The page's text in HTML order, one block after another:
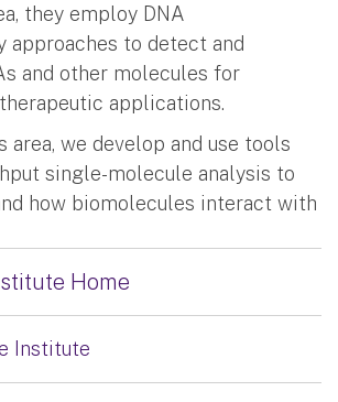
they employ DNA
approaches to detect and
and other molecules for
applications.
area, we develop and use tools
single-molecule analysis to
how biomolecules interact with
Home
Institute